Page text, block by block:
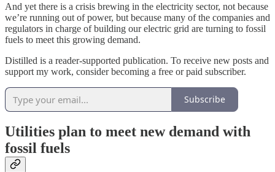
And yet there is a crisis brewing in the electricity sector, not because
we’re running out of power, but because many of the companies and
regulators in charge of building our electric grid are turning to fossil
fuels to meet this growing demand.
Distilled is a reader-supported publication. To receive new posts and
support my work, consider becoming a free or paid subscriber.
Subscribe
Utilities plan to meet new demand with
fossil fuels